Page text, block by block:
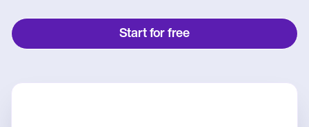
Start for free